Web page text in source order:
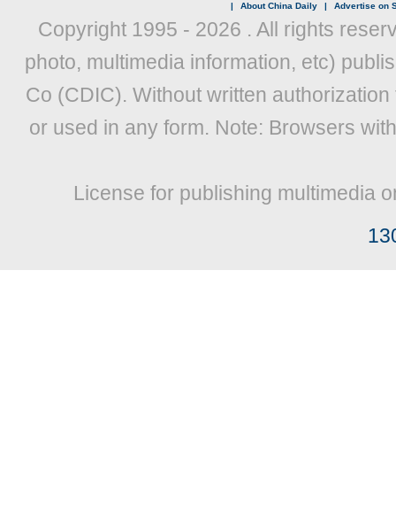
| About China Daily | Advertise on
Copyright 1995 - 2026 . All rights
photo, multimedia information, etc)
Co (CDIC). Without written
or used in any form. Note: Browsers
License for publishing multimedia